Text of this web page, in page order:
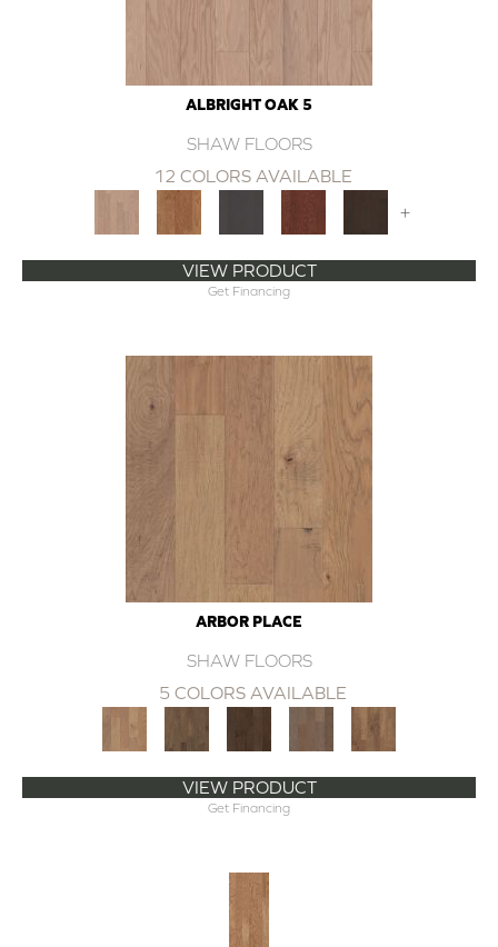
ALBRIGHT OAK 5
SHAW FLOORS
12 COLORS AVAILABLE
+
VIEW PRODUCT
Get Financing
ARBOR PLACE
SHAW FLOORS
5 COLORS AVAILABLE
VIEW PRODUCT
Get Financing